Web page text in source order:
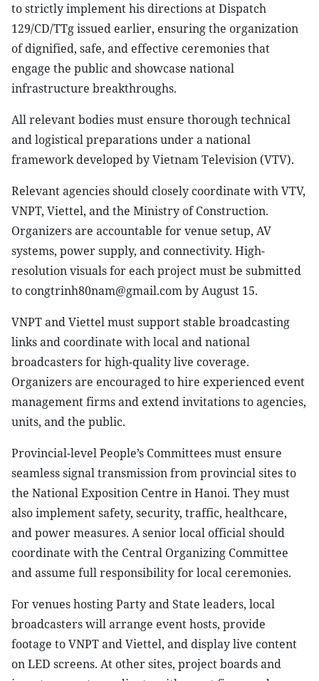
to strictly implement his directions at Dispatch
129/CD/TTg issued earlier, ensuring the organization
of dignified, safe, and effective ceremonies that
engage the public and showcase national
infrastructure breakthroughs.
All relevant bodies must ensure thorough technical
and logistical preparations under a national
framework developed by Vietnam Television (VTV).
Relevant agencies should closely coordinate with VTV,
VNPT, Viettel, and the Ministry of Construction.
Organizers are accountable for venue setup, AV
systems, power supply, and connectivity. High-
resolution visuals for each project must be submitted
to congtrinh80nam@gmail.com by August 15.
VNPT and Viettel must support stable broadcasting
links and coordinate with local and national
broadcasters for high-quality live coverage.
Organizers are encouraged to hire experienced event
management firms and extend invitations to agencies,
units, and the public.
Provincial-level People’s Committees must ensure
seamless signal transmission from provincial sites to
the National Exposition Centre in Hanoi. They must
also implement safety, security, traffic, healthcare,
and power measures. A senior local official should
coordinate with the Central Organizing Committee
and assume full responsibility for local ceremonies.
For venues hosting Party and State leaders, local
broadcasters will arrange event hosts, provide
footage to VNPT and Viettel, and display live content
on LED screens. At other sites, project boards and